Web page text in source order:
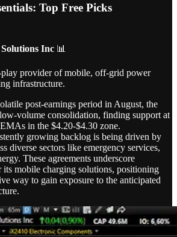
Top Free Picks
Inc 📊
provider of mobile, off-grid power
infrastructure.
post-earnings period in August, the
volume consolidation, finding support at
in the $4.20-$4.30 zone.
growing backlog is being driven by
diverse sectors like emergency services,
These agreements underscore
its mobile charging solutions, positioning
way to gain exposure to the anticipated